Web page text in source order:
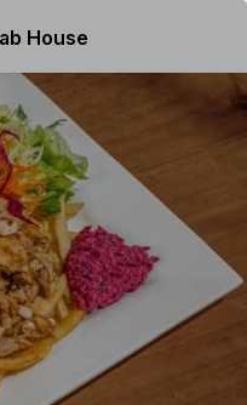
House